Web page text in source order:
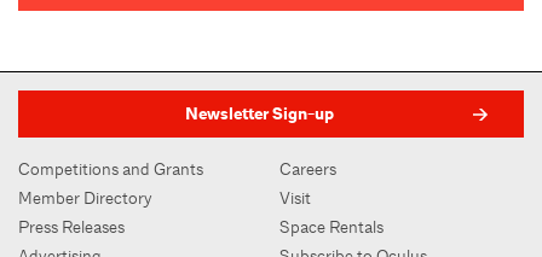
Newsletter Sign-up
Competitions and Grants
Member Directory
Press Releases
Careers
Visit
Space Rentals